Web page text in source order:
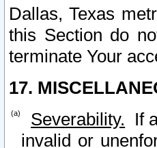
Dallas, Texas
this Section do
terminate Your
17.
Severability. If
invalid or